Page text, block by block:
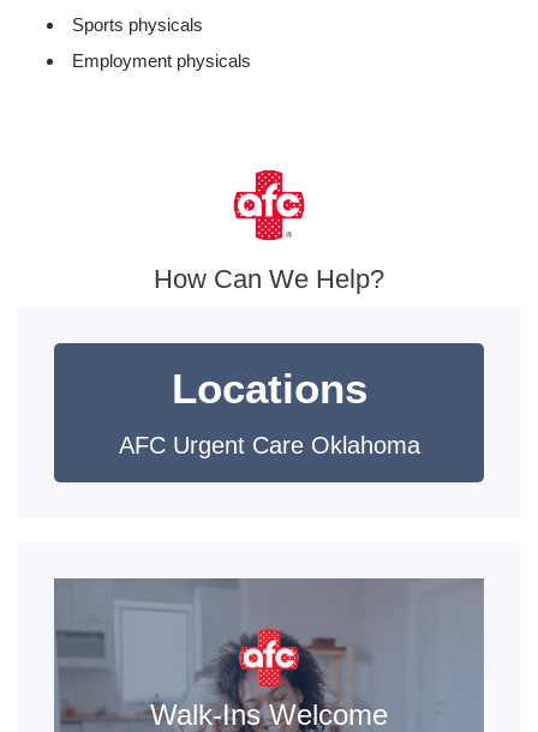
Sports physicals
Employment physicals
How Can We Help?
Locations
AFC Urgent Care Oklahoma
Walk-Ins Welcome